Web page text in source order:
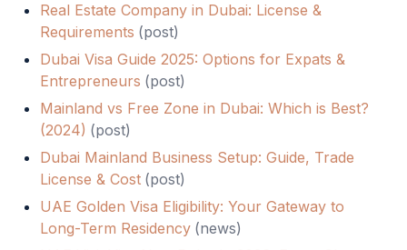
Real Estate Company in Dubai: License &
Requirements (post)
Dubai Visa Guide 2025: Options for Expats &
Entrepreneurs (post)
Mainland vs Free Zone in Dubai: Which is Best?
(2024) (post)
Dubai Mainland Business Setup: Guide, Trade
License & Cost (post)
UAE Golden Visa Eligibility: Your Gateway to
Long-Term Residency (news)